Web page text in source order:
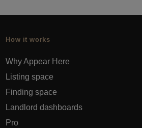
How it works
Why Appear Here
Listing space
Finding space
Landlord dashboards
Pro